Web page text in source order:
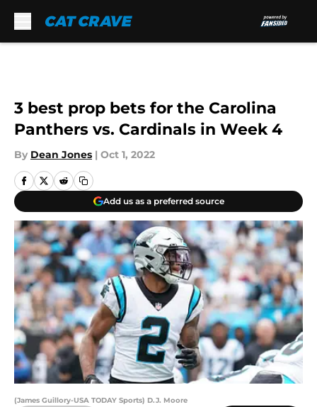
3 best prop bets for the Carolina
Panthers vs. Cardinals in Week 4
By Dean Jones | Oct 1, 2022
Add us as a preferred source
(James Guillory-USA TODAY Sports) D.J. Moore